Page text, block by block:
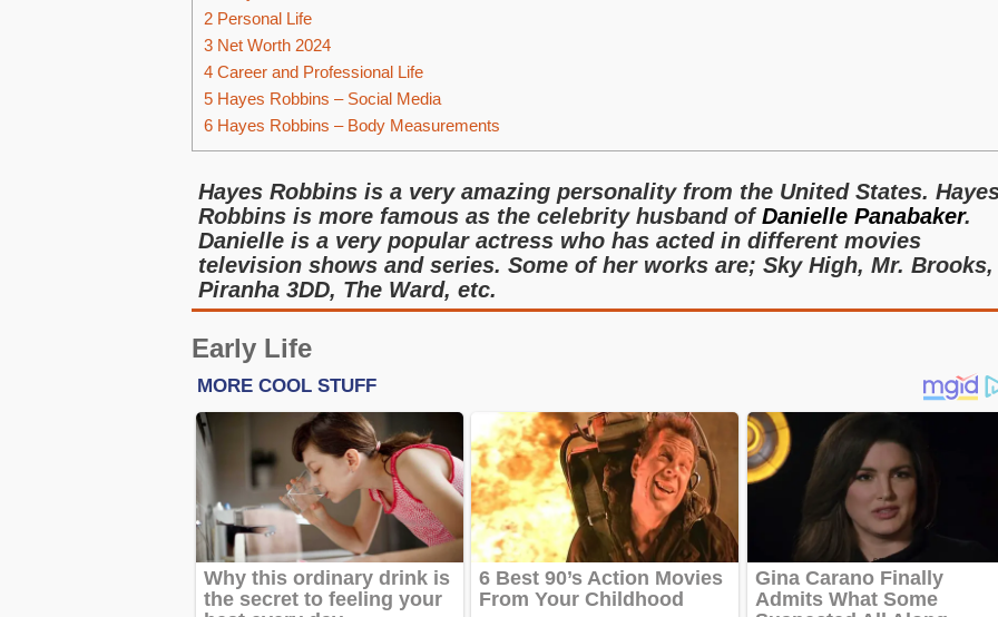
2 Personal Life
3 Net Worth 2024
4 Career and Professional Life
5 Hayes Robbins – Social Media
6 Hayes Robbins – Body Measurements
Hayes Robbins is a very amazing personality from the United States.
Robbins is more famous as the celebrity husband ofDanielle Panabaker.
Danielle is a very popular actress who has acted in different movies
television shows and series. Some of her works are; Sky High, Mr. Brooks,
Piranha 3DD, The Ward, etc.
Early Life